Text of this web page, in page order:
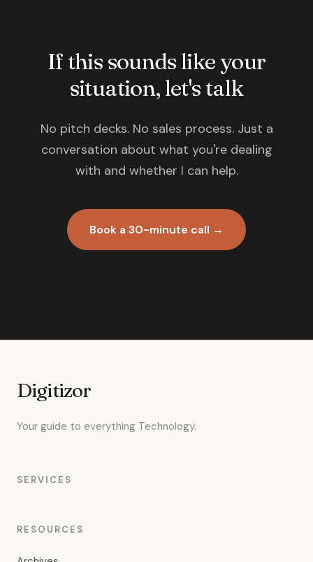
If this sounds like your
situation, let's talk
No pitch decks. No sales process. Just a
conversation about what you're dealing
with and whether I can help.
Book a 30-minute call →
Digitizor
Your guide to everything Technology.
SERVICES
RESOURCES